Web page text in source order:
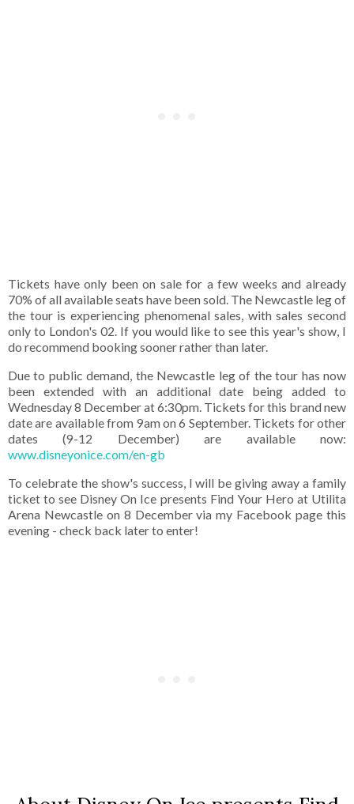
Tickets have only been on sale for a few weeks and already
70% of all available seats have been sold. The Newcastle leg of
the tour is experiencing phenomenal sales, with sales second
only to London's 02. If you would like to see this year's show, I
do recommend booking sooner rather than later.
Due to public demand, the Newcastle leg of the tour has now
been extended with an additional date being added to
Wednesday 8 December at 6:30pm. Tickets for this brand new
date are available from 9am on 6 September. Tickets for other
dates (9-12 December) are available now:
www.disneyonice.com/en-gb
To celebrate the show's success, I will be giving away a family
ticket to see Disney On Ice presents Find Your Hero at Utilita
Arena Newcastle on 8 December via my Facebook page this
evening - check back later to enter!